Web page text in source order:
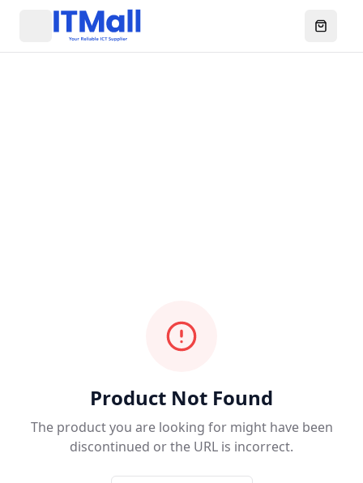
Menu Open
Product Not Found
The product you are looking for might have been
discontinued or the URL is incorrect.